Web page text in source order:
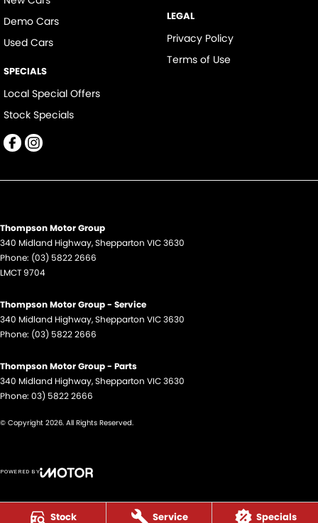
Stock Service Specials
Demo Cars
Used Cars
SPECIALS
Local Special Offers
Stock Specials
LEGAL
Privacy Policy
Terms of Use
Thompson Motor Group
340 Midland Highway,Shepparton VIC3630
Phone: (03) 5822 2666
LMCT 9704
Thompson Motor Group - Service
340 Midland Highway,Shepparton VIC3630
Phone: (03) 5822 2666
Thompson Motor Group - Parts
340 Midland Highway,Shepparton VIC3630
Phone: 03) 5822 2666
© Copyright 2026. All Rights Reserved.
POWERED BY